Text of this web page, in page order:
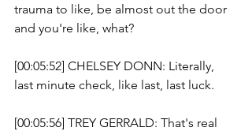
trauma to like, be almost out the door
and you're like, what?
[00:05:52] CHELSEY DONN: Literally,
last minute check, like last, last luck.
[00:05:56] TREY GERRALD: That's real